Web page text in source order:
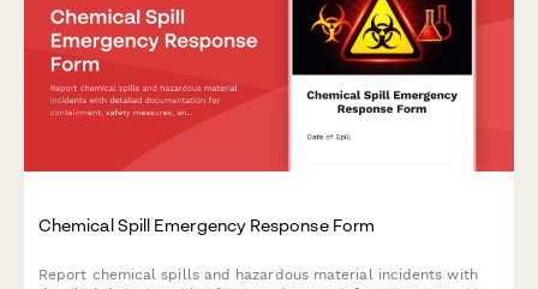
Chemical Spill Emergency Response Form
Report chemical spills and hazardous material incidents with